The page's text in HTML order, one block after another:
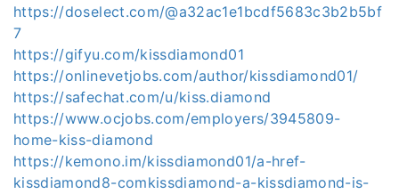
https://doselect.com/@a32ac1e1bcdf5683c3b2b5bf
7
https://gifyu.com/kissdiamond01
https://onlinevetjobs.com/author/kissdiamond01/
https://safechat.com/u/kiss.diamond
https://www.ocjobs.com/employers/3945809-
home-kiss-diamond
https://kemono.im/kissdiamond01/a-href-
kissdiamond8-comkissdiamond-a-kissdiamond-is-